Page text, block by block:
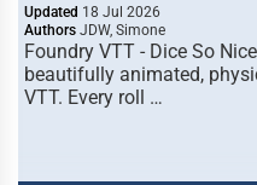
Updated 18 Jul 2026
Authors JDW, Simone
Foundry VTT - Dice So
beautifully animated,
VTT. Every roll …